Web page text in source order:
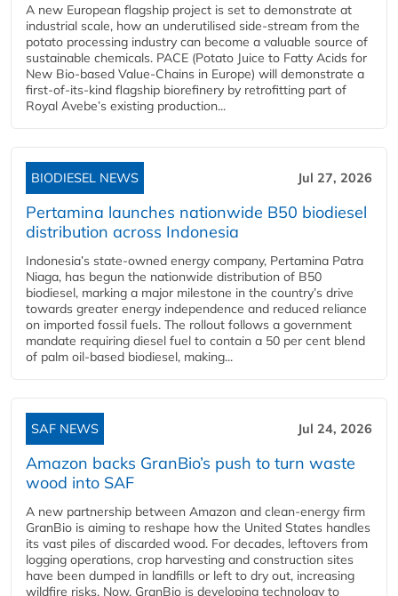
A new European flagship project is set to demonstrate at
industrial scale, how an underutilised side-stream from the
potato processing industry can become a valuable source of
sustainable chemicals. PACE (Potato Juice to Fatty Acids for
New Bio-based Value-Chains in Europe) will demonstrate a
first-of-its-kind flagship biorefinery by retrofitting part of
Royal Avebe’s existing production...
BIODIESEL NEWS Jul 27, 2026
Pertamina launches nationwide B50 biodiesel
distribution across Indonesia
Indonesia’s state-owned energy company, Pertamina Patra
Niaga, has begun the nationwide distribution of B50
biodiesel, marking a major milestone in the country’s drive
towards greater energy independence and reduced reliance
on imported fossil fuels. The rollout follows a government
mandate requiring diesel fuel to contain a 50 per cent blend
of palm oil-based biodiesel, making...
SAF NEWS Jul 24, 2026
Amazon backs GranBio’s push to turn waste
wood into SAF
A new partnership between Amazon and clean‑energy firm
GranBio is aiming to reshape how the United States handles
its vast piles of discarded wood. For decades, leftovers from
logging operations, crop harvesting and construction sites
have been dumped in landfills or left to dry out, increasing
wildfire risks. Now, GranBio is developing technology to